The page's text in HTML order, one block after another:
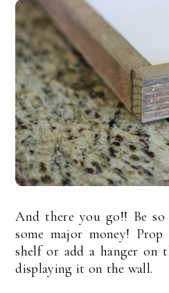
And there you go!! Be
some major money!
shelf or add a hanger on
displaying it on the wall.